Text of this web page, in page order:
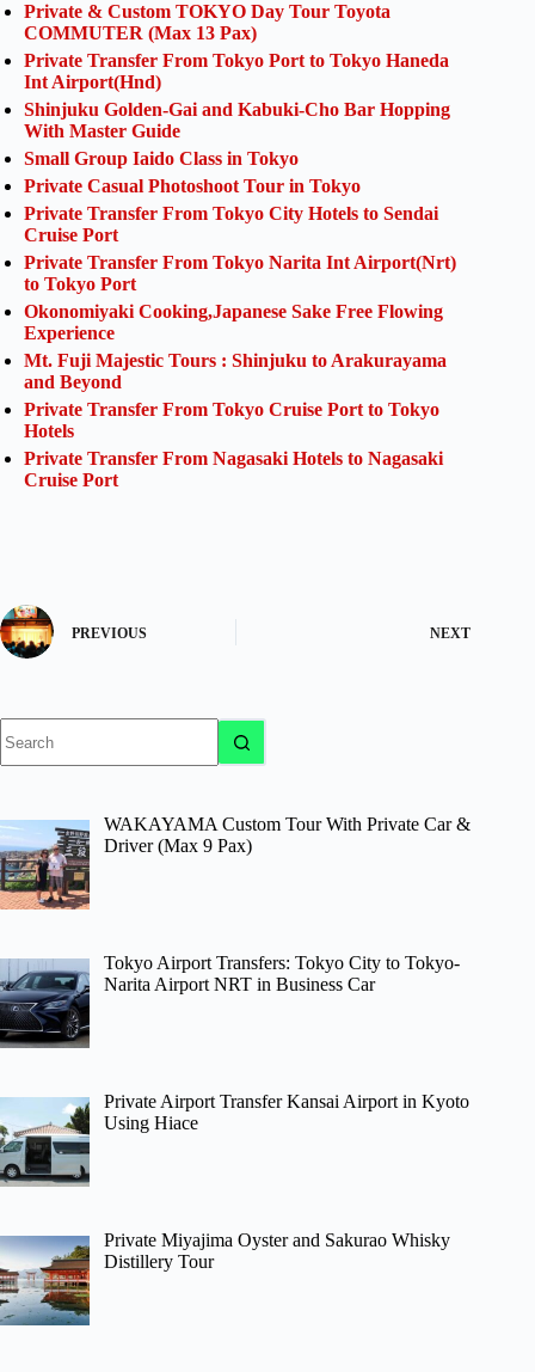
Private & Custom TOKYO Day Tour Toyota
COMMUTER (Max 13 Pax)
Private Transfer From Tokyo Port to Tokyo Haneda
Int Airport(Hnd)
Shinjuku Golden-Gai and Kabuki-Cho Bar Hopping
With Master Guide
Small Group Iaido Class in Tokyo
Private Casual Photoshoot Tour in Tokyo
Private Transfer From Tokyo City Hotels to Sendai
Cruise Port
Private Transfer From Tokyo Narita Int Airport(Nrt)
to Tokyo Port
Okonomiyaki Cooking,Japanese Sake Free Flowing
Experience
Mt. Fuji Majestic Tours : Shinjuku to Arakurayama
and Beyond
Private Transfer From Tokyo Cruise Port to Tokyo
Hotels
Private Transfer From Nagasaki Hotels to Nagasaki
Cruise Port
PREVIOUS NEXT
results
WAKAYAMA Custom Tour With Private Car &
Driver (Max 9 Pax)
Tokyo Airport Transfers: Tokyo City to Tokyo-
Narita Airport NRT in Business Car
Private Airport Transfer Kansai Airport in Kyoto
Using Hiace
Private Miyajima Oyster and Sakurao Whisky
Distillery Tour